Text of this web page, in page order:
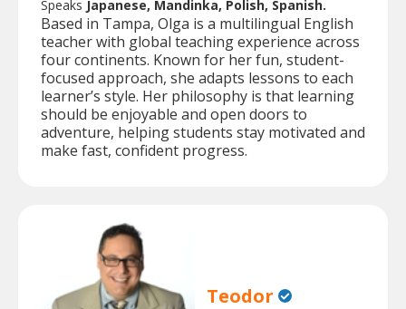
Speaks Japanese, Mandinka, Polish, Spanish.
Based in Tampa, Olga is a multilingual English
teacher with global teaching experience across
four continents. Known for her fun, student-
focused approach, she adapts lessons to each
learner’s style. Her philosophy is that learning
should be enjoyable and open doors to
adventure, helping students stay motivated and
make fast, confident progress.
Teodor